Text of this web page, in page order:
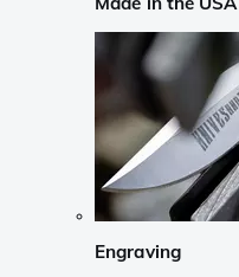
Engraving